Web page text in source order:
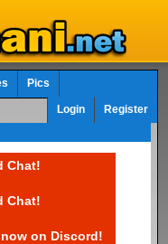
Pics
Login Register
Chat!
Chat!
on Discord!